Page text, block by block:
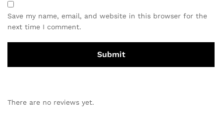
Save my name, email, and website in this browser for the
next time I comment.
There are no reviews yet.